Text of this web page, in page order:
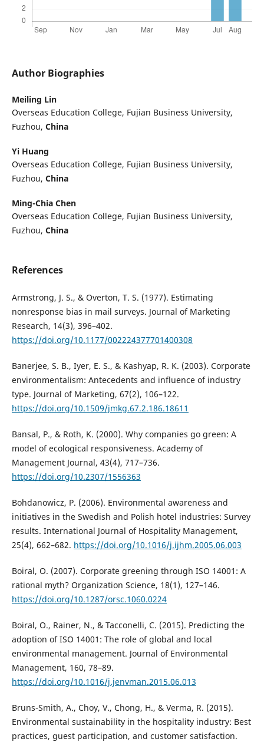
Author Biographies
Meiling Lin
Overseas Education College, Fujian Business University,
Fuzhou, China
Yi Huang
Overseas Education College, Fujian Business University,
Fuzhou, China
Ming-Chia Chen
Overseas Education College, Fujian Business University,
Fuzhou, China
References
Armstrong, J. S., & Overton, T. S. (1977). Estimating
nonresponse bias in mail surveys. Journal of Marketing
Research, 14(3), 396–402.
https://doi.org/10.1177/002224377701400308
Banerjee, S. B., Iyer, E. S., & Kashyap, R. K. (2003). Corporate
environmentalism: Antecedents and influence of industry
type. Journal of Marketing, 67(2), 106–122.
https://doi.org/10.1509/jmkg.67.2.186.18611
Bansal, P., & Roth, K. (2000). Why companies go green: A
model of ecological responsiveness. Academy of
Management Journal, 43(4), 717–736.
https://doi.org/10.2307/1556363
Bohdanowicz, P. (2006). Environmental awareness and
initiatives in the Swedish and Polish hotel industries: Survey
results. International Journal of Hospitality Management,
25(4), 662–682. https://doi.org/10.1016/j.ijhm.2005.06.003
Boiral, O. (2007). Corporate greening through ISO 14001: A
rational myth? Organization Science, 18(1), 127–146.
https://doi.org/10.1287/orsc.1060.0224
Boiral, O., Rainer, N., & Tacconelli, C. (2015). Predicting the
adoption of ISO 14001: The role of global and local
environmental management. Journal of Environmental
Management, 160, 78–89.
https://doi.org/10.1016/j.jenvman.2015.06.013
Bruns-Smith, A., Choy, V., Chong, H., & Verma, R. (2015).
Environmental sustainability in the hospitality industry: Best
practices, guest participation, and customer satisfaction.